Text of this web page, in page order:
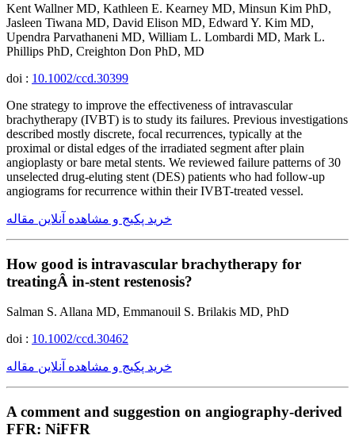
Kent Wallner MD, Kathleen E. Kearney MD, Minsun Kim PhD,
Jasleen Tiwana MD, David Elison MD, Edward Y. Kim MD,
Upendra Parvathaneni MD, William L. Lombardi MD, Mark L.
Phillips PhD, Creighton Don PhD, MD
doi : 10.1002/ccd.30399
One strategy to improve the effectiveness of intravascular
brachytherapy (IVBT) is to study its failures. Previous investigations
described mostly discrete, focal recurrences, typically at the
proximal or distal edges of the irradiated segment after plain
angioplasty or bare metal stents. We reviewed failure patterns of 30
unselected drug-eluting stent (DES) patients who had follow-up
angiograms for recurrence within their IVBT-treated vessel.
خرید پکیج و مشاهده آنلاین مقاله
How good is intravascular brachytherapy for
treatingÂ in-stent restenosis?
Salman S. Allana MD, Emmanouil S. Brilakis MD, PhD
doi : 10.1002/ccd.30462
خرید پکیج و مشاهده آنلاین مقاله
A comment and suggestion on angiography-derived
FFR: NiFFR